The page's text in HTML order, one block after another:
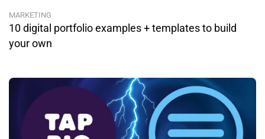
MARKETING
10 digital portfolio examples + templates to build
your own